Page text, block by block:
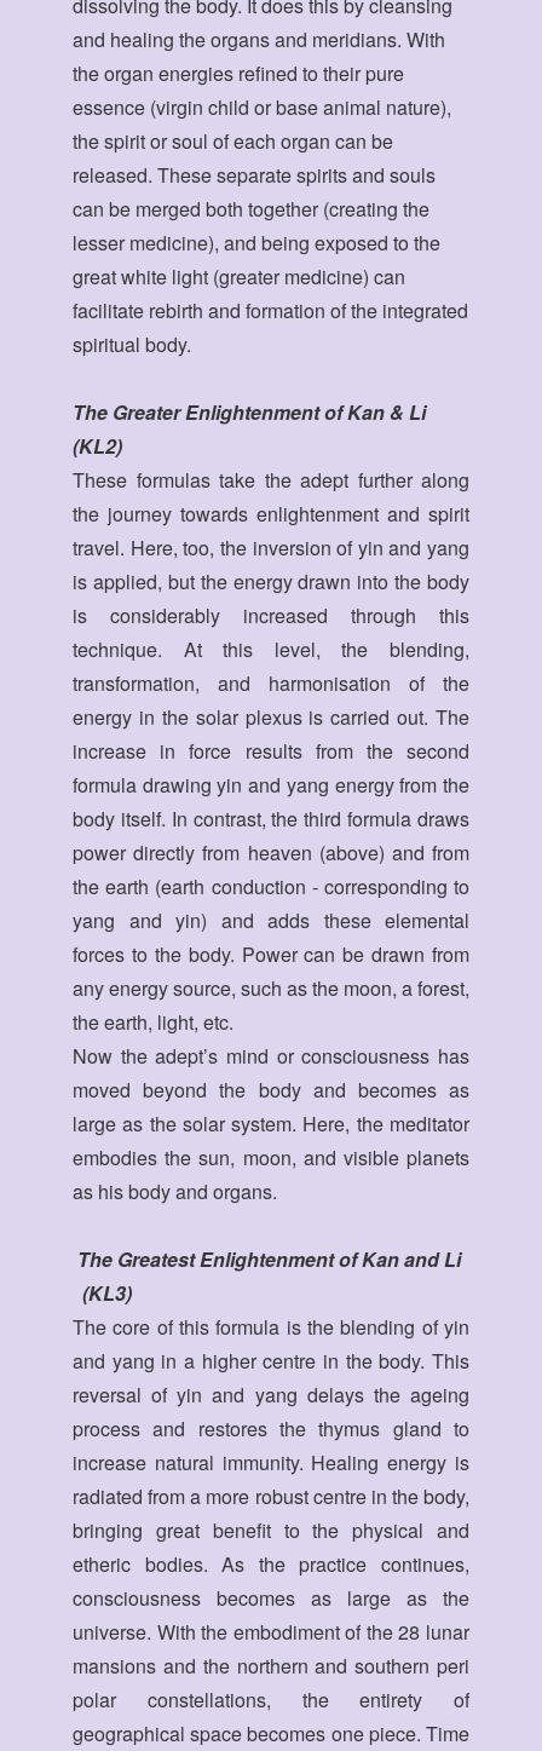
and healing the organs and meridians. With
the organ energies refined to their pure
essence (virgin child or base animal nature),
the spirit or soul of each organ can be
released. These separate spirits and souls
can be merged both together (creating the
lesser medicine), and being exposed to the
great white light (greater medicine) can
facilitate rebirth and formation of the integrated
spiritual body.
The Greater Enlightenment of Kan & Li
(KL2)
These formulas take the adept further along
the journey towards enlightenment and spirit
travel. Here, too, the inversion of yin and yang
is applied, but the energy drawn into the body
is considerably increased through this
technique. At this level, the blending,
transformation, and harmonisation of the
energy in the solar plexus is carried out. The
increase in force results from the second
formula drawing yin and yang energy from the
body itself. In contrast, the third formula draws
power directly from heaven (above) and from
the earth (earth conduction - corresponding to
yang and yin) and adds these elemental
forces to the body. Power can be drawn from
any energy source, such as the moon, a forest,
the earth, light, etc.
Now the adept’s mind or consciousness has
moved beyond the body and becomes as
large as the solar system. Here, the meditator
embodies the sun, moon, and visible planets
as his body and organs.
The Greatest Enlightenment of Kan and Li
(KL3)
The core of this formula is the blending of yin
and yang in a higher centre in the body. This
reversal of yin and yang delays the ageing
process and restores the thymus gland to
increase natural immunity. Healing energy is
radiated from a more robust centre in the body,
bringing great benefit to the physical and
etheric bodies. As the practice continues,
consciousness becomes as large as the
universe. With the embodiment of the 28 lunar
mansions and the northern and southern peri
polar constellations, the entirety of
geographical space becomes one piece. Time